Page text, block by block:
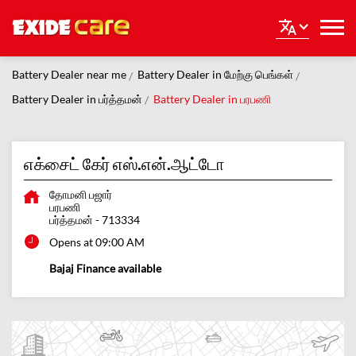
Battery Dealer near me
Battery Dealer in மேற்கு பெங்கள்
Battery Dealer in பர்த்தமன்
Battery Dealer in பரபணி
எக்சைட் கேர் எஸ்.என்.ஆட்டோ
தோமனி பஜார்
பரபணி
பர்த்தமன் -713334
Opens at 09:00 AM
Bajaj Finance available